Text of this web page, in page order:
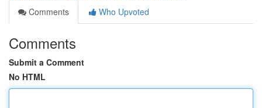
Comments
Who Upvoted
Comments
Submit a Comment
No HTML